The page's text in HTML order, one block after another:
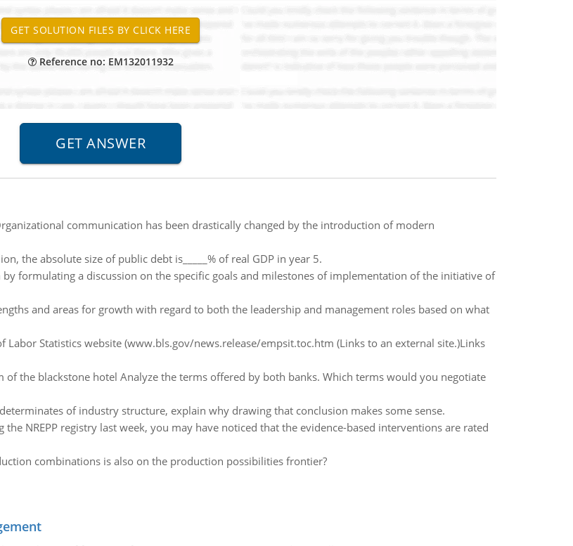
Reference no: EM132011932
communication has been drastically changed by the introduction of modern
the absolute size of public debt is_____% of real GDP in year 5.
by formulating a discussion on the specific goals and milestones of implementation of the initiative of
and areas for growth with regard to both the leadership and management roles based on what
Labor Statistics website (www.bls.gov/news.release/empsit.toc.htm (Links to an external site.)Links
of the blackstone hotel Analyze the terms offered by both banks. Which terms would you negotiate
of industry structure, explain why drawing that conclusion makes some sense.
the NREPP registry last week, you may have noticed that the evidence-based interventions are rated
combinations is also on the production possibilities frontier?